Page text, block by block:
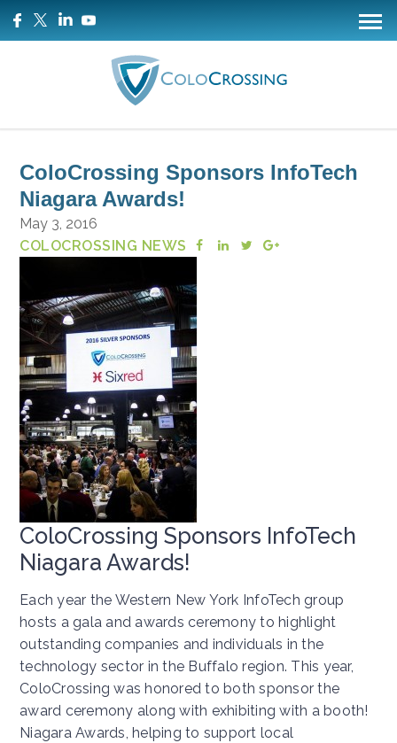
ColoCrossing Sponsors InfoTech
Niagara Awards!
May 3, 2016
COLOCROSSING NEWS
ColoCrossing Sponsors InfoTech
Niagara Awards!
Each year the Western New York InfoTech group
hosts a gala and awards ceremony to highlight
outstanding companies and individuals in the
technology sector in the Buffalo region. This year,
ColoCrossing was honored to both sponsor the
award ceremony along with exhibiting with a booth!
Niagara Awards, helping to support local